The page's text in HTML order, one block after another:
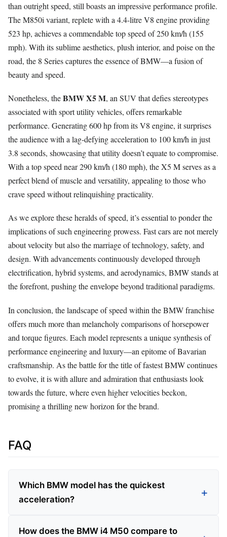
than outright speed, still boasts an impressive performance profile.
The M850i variant, replete with a 4.4-litre V8 engine providing
523 hp, achieves a commendable top speed of 250 km/h (155
mph). With its sublime aesthetics, plush interior, and poise on the
road, the 8 Series captures the essence of BMW—a fusion of
beauty and speed.
Nonetheless, theBMW X5 M, an SUV that defies stereotypes
associated with sport utility vehicles, offers remarkable
performance. Generating 600 hp from its V8 engine, it surprises
the audience with a lag-defying acceleration to 100 km/h in just
3.8 seconds, showcasing that utility doesn’t equate to compromise.
With a top speed near 290 km/h (180 mph), the X5 M serves as a
perfect blend of muscle and versatility, appealing to those who
crave speed without relinquishing practicality.
As we explore these heralds of speed, it’s essential to ponder the
implications of such engineering prowess. Fast cars are not merely
about velocity but also the marriage of technology, safety, and
design. With advancements continuously developed through
electrification, hybrid systems, and aerodynamics, BMW stands at
the forefront, pushing the envelope beyond traditional paradigms.
In conclusion, the landscape of speed within the BMW franchise
offers much more than melancholy comparisons of horsepower
and torque figures. Each model represents a unique synthesis of
performance engineering and luxury—an epitome of Bavarian
craftsmanship. As the battle for the title of fastest BMW continues
to evolve, it is with allure and admiration that enthusiasts look
towards the future, where even higher velocities beckon,
promising a thrilling new horizon for the brand.
FAQ
Which BMW model has the quickest
acceleration?
How does the BMW i4 M50 compare to